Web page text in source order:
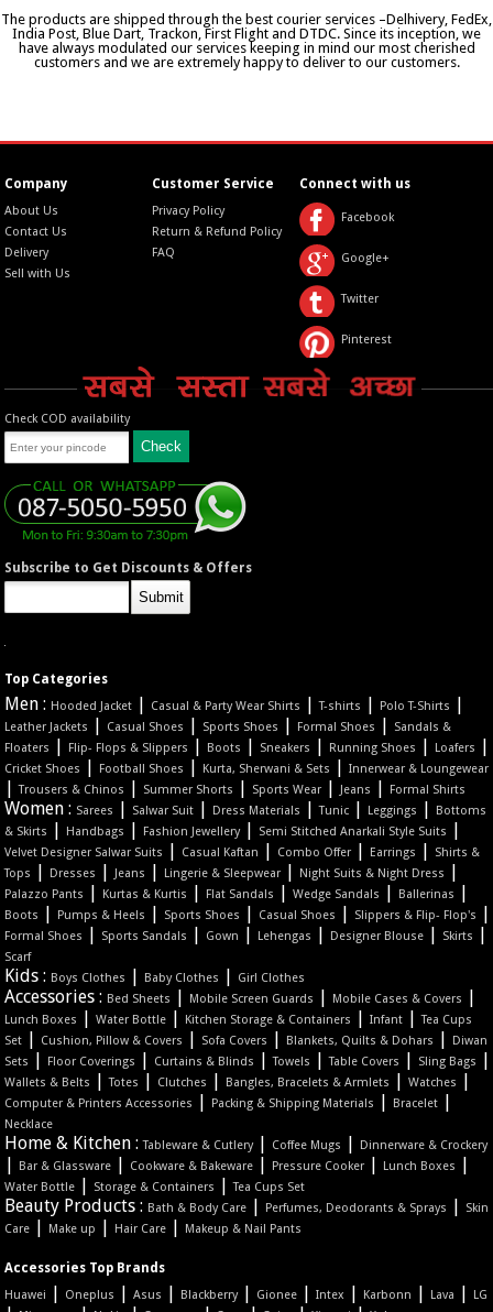
The products are shipped through the best courier services –Delhivery, FedEx,
India Post, Blue Dart, Trackon, First Flight and DTDC. Since its inception, we
have always modulated our services keeping in mind our most cherished
customers and we are extremely happy to deliver to our customers.
Company
About Us
Contact Us
Delivery
Sell with Us
Customer Service
Privacy Policy
Return & Refund Policy
FAQ
Connect with us
Facebook
Google+
Twitter
Pinterest
Check COD availability
Subscribe to Get Discounts & Offers
Top Categories
Men : Hooded Jacket | Casual & Party Wear Shirts |T-shirts | Polo T-Shirts |
Leather Jackets | Casual Shoes | Sports Shoes | Formal Shoes |
Sandals &
Floaters
| Flip- Flops & Slippers | Boots | Sneakers | Running Shoes | Loafers |
Cricket Shoes | Football Shoes | Kurta, Sherwani & Sets |Innerwear & Loungewear
|Trousers & Chinos | Summer Shorts | Sports Wear | Jeans | Formal Shirts
Women : Sarees | Salwar Suit | Dress Materials |Tunic | Leggings |
Bottoms
& Skirts
| Handbags | Fashion Jewellery| Semi Stitched Anarkali Style Suits |
Velvet Designer Salwar Suits | Casual Kaftan | Combo Offer | Earrings |
Shirts &
Tops
| Dresses | Jeans | Lingerie & Sleepwear | Night Suits & Night Dress |
Palazzo Pants | Kurtas & Kurtis | Flat Sandals |Wedge Sandals | Ballerinas |
Boots | Pumps & Heels | Sports Shoes | Casual Shoes | Slippers & Flip- Flop's |
Formal Shoes | Sports Sandals | Gown | Lehengas | Designer Blouse | Skirts |
Scarf
Kids : Boys Clothes | Baby Clothes | Girl Clothes
Accessories : Bed Sheets | Mobile Screen Guards | Mobile Cases & Covers |
Lunch Boxes |Water Bottle | Kitchen Storage & Containers |Infant |Tea Cups
Set | Cushion, Pillow & Covers | Sofa Covers | Blankets, Quilts & Dohars |
Diwan
Sets
| Floor Coverings | Curtains & Blinds |Towels |Table Covers | Sling Bags |
Wallets & Belts |Totes | Clutches | Bangles, Bracelets & Armlets |Watches |
Computer & Printers Accessories | Packing & Shipping Materials | Bracelet |
Necklace
Home & Kitchen :Tableware & Cutlery| Coffee Mugs | Dinnerware & Crockery
| Bar & Glassware | Cookware & Bakeware | Pressure Cooker | Lunch Boxes |
Water Bottle | Storage & Containers |Tea Cups Set
Beauty Products : Bath & Body Care | Perfumes, Deodorants & Sprays |
Skin
Care | Make up | Hair Care | Makeup & Nail Pants
Accessories Top Brands
Huawei Oneplus |Asus Blackberry| Gionee |Intex Karbonn Lava LG